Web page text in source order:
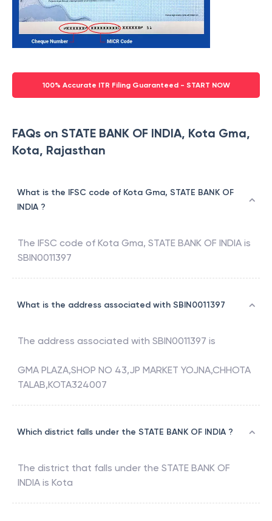
100% Accurate ITR Filing Guaranteed - START NOW
FAQs on STATE BANK OF INDIA, Kota Gma,
Kota, Rajasthan
What is the IFSC code of Kota Gma, STATE BANK OF
INDIA ?
The IFSC code of Kota Gma, STATE BANK OF INDIA is
SBIN0011397
What is the address associated with SBIN0011397
The address associated with SBIN0011397 is
GMA PLAZA,SHOP NO 43,JP MARKET YOJNA,CHHOTA
TALAB,KOTA324007
Which district falls under the STATE BANK OF INDIA ?
The district that falls under the STATE BANK OF
INDIA is Kota